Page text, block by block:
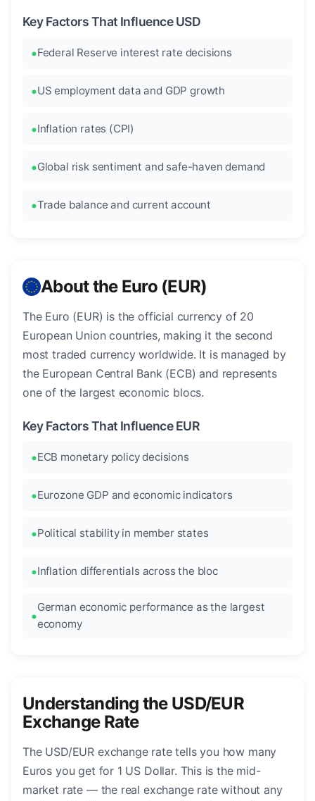
Key Factors That Influence USD
Federal Reserve interest rate decisions
US employment data and GDP growth
Inflation rates (CPI)
Global risk sentiment and safe-haven demand
Trade balance and current account
About the Euro (EUR)
The Euro (EUR) is the official currency of 20
European Union countries, making it the second
most traded currency worldwide. It is managed by
the European Central Bank (ECB) and represents
one of the largest economic blocs.
Key Factors That Influence EUR
ECB monetary policy decisions
Eurozone GDP and economic indicators
Political stability in member states
Inflation differentials across the bloc
German economic performance as the largest
economy
Understanding the USD/EUR
Exchange Rate
The USD/EUR exchange rate tells you how many
Euros you get for 1 US Dollar. This is the mid-
market rate — the real exchange rate without any